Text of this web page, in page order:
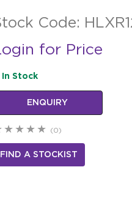
Code:
for Price
In Stock
ENQUIRY
(0)
FIND A STOCKIST